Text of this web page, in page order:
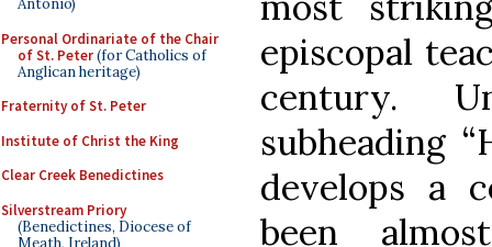
Antonio)
Personal Ordinariate of the Chair
of St. Peter(for Catholics of
Anglican heritage)
Fraternity of St. Peter
Institute of Christ the King
Clear Creek Benedictines
Silverstream Priory
(Benedictines, Diocese of
Meath, Ireland)
episcopal
century.
subheading
develops a
been